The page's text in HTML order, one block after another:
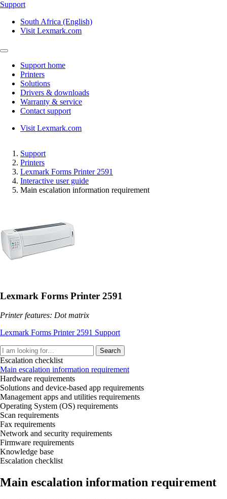
Support
South Africa (English)
Visit Lexmark.com
Support home
Printers
Solutions
Drivers & downloads
Warranty & service
Contact support
Visit Lexmark.com
Support
Printers
Lexmark Forms Printer 2591
Interactive user guide
Main escalation information requirement
Lexmark Forms Printer 2591
Printer features: Dot matrix
Lexmark Forms Printer 2591 Support
Search
Escalation checklist
Main escalation information requirement
Hardware requirements
Solutions and device-based app requirements
Management apps and utilities requirements
Operating System (OS) requirements
Scan requirements
Fax requirements
Network and security requirements
Firmware requirements
Knowledge base
Escalation checklist
Main escalation information requirement